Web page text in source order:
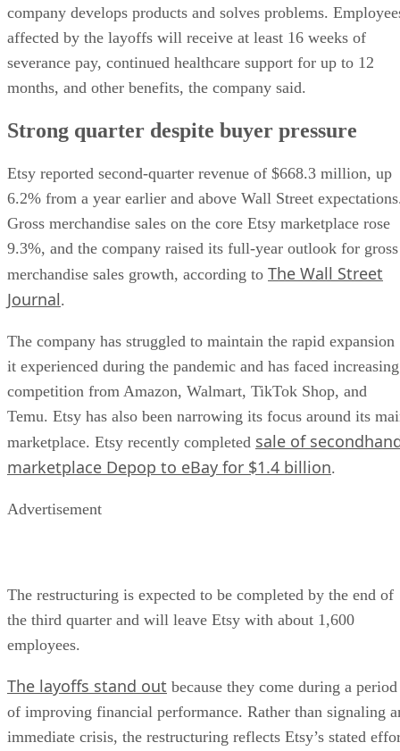
company develops products and solves problems.
affected by the layoffs will receive at least 16 weeks of
severance pay, continued healthcare support for up to 12
months, and other benefits, the company said.
Strong quarter despite buyer pressure
Etsy reported second-quarter revenue of $668.3 million, up
6.2% from a year earlier and above Wall Street
Gross merchandise sales on the core Etsy marketplace rose
9.3%, and the company raised its full-year outlook for gross
merchandise sales growth, according to The Wall Street
Journal.
The company has struggled to maintain the rapid expansion
it experienced during the pandemic and has faced increasing
competition from Amazon, Walmart, TikTok Shop, and
Temu. Etsy has also been narrowing its focus around its
marketplace. Etsy recently completed sale of
marketplace Depop to eBay for $1.4 billion.
Advertisement
The restructuring is expected to be completed by the end of
the third quarter and will leave Etsy with about 1,600
employees.
The layoffs stand out because they come during a period
of improving financial performance. Rather than signaling
immediate crisis, the restructuring reflects Etsy’s stated